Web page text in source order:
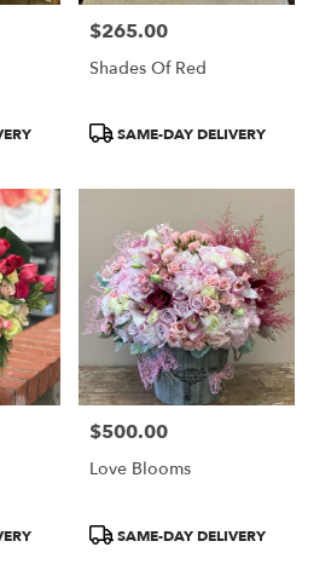
Price:
$265.00
Shades Of Red
ProductSAME-DAY DELIVERY
Price:
$500.00
Love Blooms
ProductSAME-DAY DELIVERY